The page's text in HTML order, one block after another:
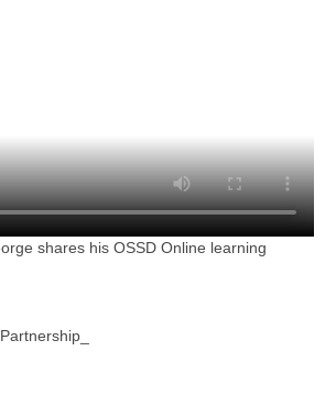
shares his OSSD Online learning